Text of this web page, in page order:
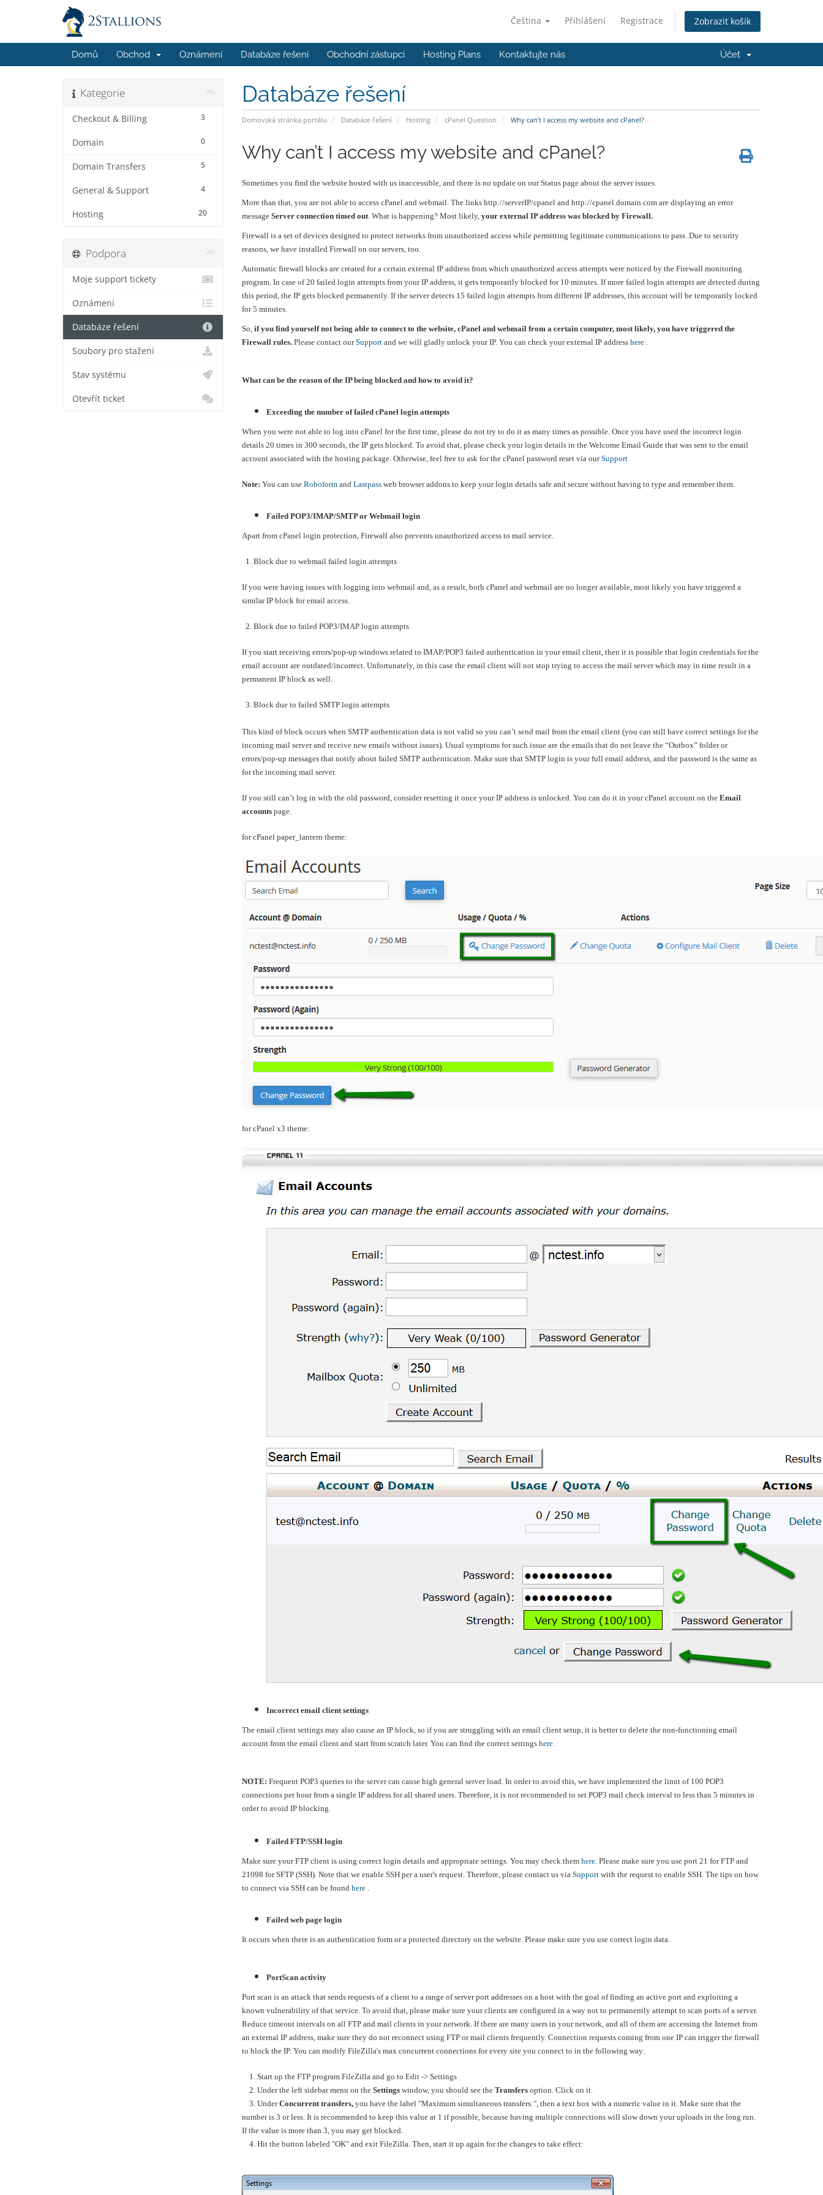
Čeština Přihlášení Registrace Zobrazit košík
Domů Obchod Oznámení Databáze řešení Obchodní zástupci Hosting Plans Kontaktujte nás Účet
Databáze řešení
Domovská stránka portálu Databáze řešení Hosting cPanel Question Why can’t I access my website and cPanel?
Kategorie
3
Checkout & Billing
0
Domain
5
Domain Transfers
4
General & Support
20
Hosting
Why can’t I access my website and cPanel?
Sometimes you find the website hosted with us inaccessible, and there is no update on our Status page about the server issues.
More than that, you are not able to access cPanel and webmail. The links http://serverIP/cpanel and http://cpanel.domain.com are displaying an error
message Server connection timed out. What is happening? Most likely, your external IP address was blocked by Firewall.
Firewall is a set of devices designed to protect networks from unauthorized access while permitting legitimate communications to pass. Due to security
reasons, we have installed Firewall on our servers, too.
Automatic firewall blocks are created for a certain external IP address from which unauthorized access attempts were noticed by the Firewall monitoring
program. In case of 20 failed login attempts from your IP address, it gets temporarily blocked for 10 minutes. If more failed login attempts are detected during
this period, the IP gets blocked permanently. If the server detects 15 failed login attempts from different IP addresses, this account will be temporarily locked
for 5 minutes.
So, if you find yourself not being able to connect to the website, cPanel and webmail from a certain computer, most likely, you have triggered the
Firewall rules. Please contact ourSupportand we will gladly unlock your IP. You can check your external IP address here .
What can be the reason of the IP being blocked and how to avoid it?
Exceeding the number of failed cPanel login attempts
When you were not able to log into cPanel for the first time, please do not try to do it as many times as possible. Once you have used the incorrect login
details 20 times in 300 seconds, the IP gets blocked. To avoid that, please check your login details in the Welcome Email Guide that was sent to the email
account associated with the hosting package. Otherwise, feel free to ask for the cPanel password reset via ourSupport
Note: You can use Roboform and Lastpass web browser addons to keep your login details safe and secure without having to type and remember them.
Failed POP3/IMAP/SMTP or Webmail login
Apart from cPanel login protection, Firewall also prevents unauthorized access to mail service.
1. Block due to webmail failed login attempts
If you were having issues with logging into webmail and, as a result, both cPanel and webmail are no longer available, most likely you have triggered a
similar IP block for email access.
2. Block due to failed POP3/IMAP login attempts
If you start receiving errors/pop-up windows related to IMAP/POP3 failed authentication in your email client, then it is possible that login credentials for the
email account are outdated/incorrect. Unfortunately, in this case the email client will not stop trying to access the mail server which may in time result in a
permanent IP block as well.
3. Block due to failed SMTP login attempts
This kind of block occurs when SMTP authentication data is not valid so you can’t send mail from the email client (you can still have correct settings for the
incoming mail server and receive new emails without issues). Usual symptoms for such issue are the emails that do not leave the “Outbox” folder or
errors/pop-up messages that notify about failed SMTP authentication. Make sure that SMTP login is your full email address, and the password is the same as
for the incoming mail server.
If you still can’t log in with the old password, consider resetting it once your IP address is unlocked. You can do it in your cPanel account on the Email
accountspage.
for cPanel paper_lantern theme:
for cPanel x3 theme:
Incorrect email client settings
The email client settings may also cause an IP block, so if you are struggling with an email client setup, it is better to delete the non-functioning email
account from the email client and start from scratch later. You can find the correct settings here.
NOTE: Frequent POP3 queries to the server can cause high general server load. In order to avoid this, we have implemented the limit of 100 POP3
connections per hour from a single IP address for all shared users. Therefore, it is not recommended to set POP3 mail check interval to less than 5 minutes in
order to avoid IP blocking.
Failed FTP/SSH login
Make sure your FTP client is using correct login details and appropriate settings. You may check them here. Please make sure you use port 21 for FTP and
21098 for SFTP (SSH). Note that we enable SSH per a user's request. Therefore, please contact us via Support with the request to enable SSH. The tips on how
to connect via SSH can be found here .
Failed web page login
It occurs when there is an authentication form or a protected directory on the website. Please make sure you use correct login data.
PortScan activity
Port scan is an attack that sends requests of a client to a range of server port addresses on a host with the goal of finding an active port and exploiting a
known vulnerability of that service. To avoid that, please make sure your clients are configured in a way not to permanently attempt to scan ports of a server.
Reduce timeout intervals on all FTP and mail clients in your network. If there are many users in your network, and all of them are accessing the Internet from
an external IP address, make sure they do not reconnect using FTP or mail clients frequently. Connection requests coming from one IP can trigger the firewall
to block the IP. You can modify FileZilla's max concurrent connections for every site you connect to in the following way:
1. Start up the FTP program FileZilla and go to Edit -> Settings
2. Under the left sidebar menu on the Settings window, you should see the Transfers option. Click on it.
3. UnderConcurrent transfers,you have the label "Maximum simultaneous transfers:", then a text box with a numeric value in it. Make sure that the
number is 3 or less. It is recommended to keep this value at 1 if possible, because having multiple connections will slow down your uploads in the long run.
If the value is more than 3, you may get blocked.
4. Hit the button labeled "OK" and exit FileZilla. Then, start it up again for the changes to take effect:
Podpora
Moje support tickety
Oznámení
Databáze řešení
Soubory pro stažení
Stav systému
Otevřít ticket